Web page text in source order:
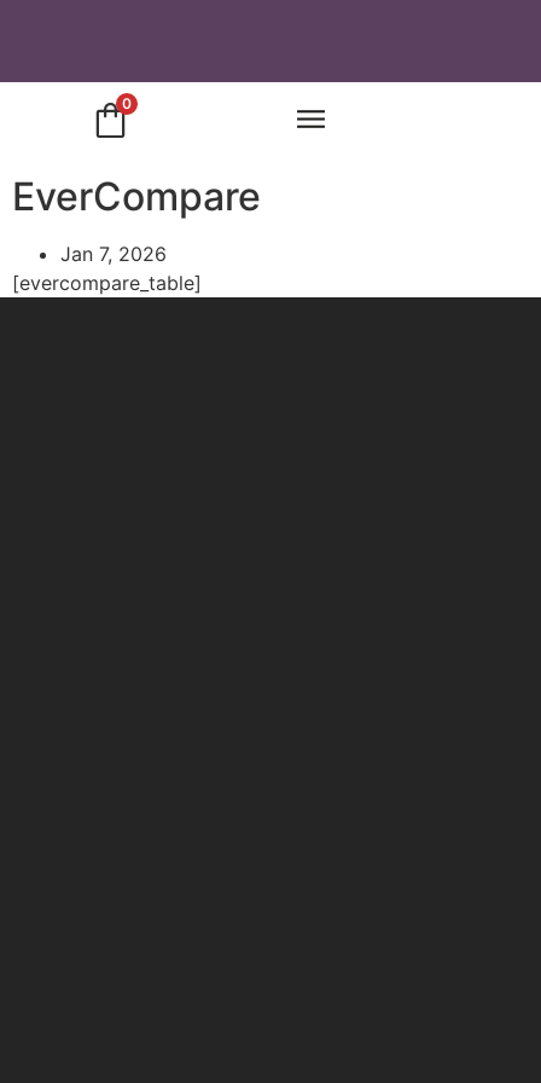
0
EverCompare
Jan 7, 2026
[evercompare_table]